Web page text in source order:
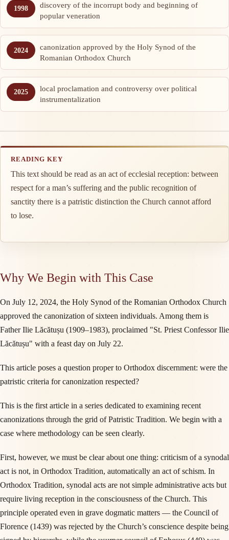
1998
discovery of the incorrupt body and beginning of
popular veneration
2024
canonization approved by the Holy Synod of the
Romanian Orthodox Church
2025
local proclamation and controversy over political
instrumentalization
READING KEY
This text should be read as an act of ecclesial reception: between
respect for a man’s suffering and the public recognition of
sanctity there is a patristic distinction the Church cannot afford
to lose.
Why We Begin with This Case
On July 12, 2024, the Holy Synod of the Romanian Orthodox Church
approved the canonization of sixteen individuals. Among them is
Father Ilie Lăcătușu (1909–1983), proclaimed "St. Priest Confessor Ilie
Lăcătușu" with a feast day on July 22.
This article poses a question proper to Orthodox discernment: were the
patristic criteria for canonization respected?
This is the first article in a series dedicated to examining recent
canonizations through the grid of Patristic Tradition. We begin with a
case where methodology can be seen clearly.
First, however, we must be clear about one thing: criticism of a synodal
act is not, in Orthodox Tradition, automatically an act of schism. In
Orthodox Tradition, synodal acts are not simple administrative acts but
require living reception in the consciousness of the Church. This
principle operated even in grave dogmatic matters — the Council of
Florence (1439) was rejected by the Church’s conscience despite being